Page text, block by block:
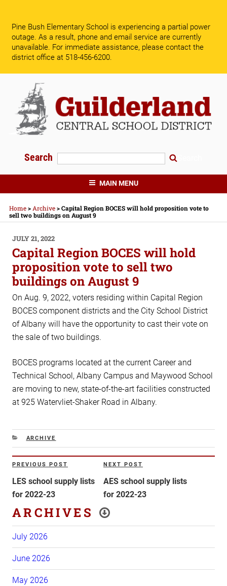
content
Pine Bush Elementary School is experiencing a partial power
outage. As a result, phone and email service are currently
unavailable. For immediate assistance, please contact the
district office at 518-456-6200.
Search
GUILDERLAND CENTRAL SCHOOLS
MAIN MENU
Home> Archive>Capital Region BOCES will hold proposition vote to
sell two buildings on August 9
POSTED
ON
JULY 21, 2022
Capital Region BOCES will hold
proposition vote to sell two
buildings on August 9
On Aug. 9, 2022, voters residing within Capital Region
BOCES component districts and the City School District
of Albany will have the opportunity to cast their vote on
the sale of two buildings.
BOCES programs located at the current Career and
Technical School, Albany Campus and Maywood School
are moving to new, state-of-the-art facilities constructed
at 925 Watervliet-Shaker Road in Albany.
CATEGORIES
ARCHIVE
Post
Previous
Post
PREVIOUS POST
LES school supply lists
for 2022-23
Next
Post
NEXT POST
AES school supply lists
for 2022-23
ARCHIVES
July 2026
June 2026
May 2026